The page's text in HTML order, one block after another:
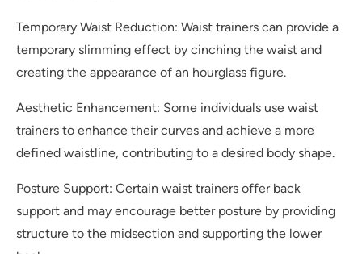
Temporary Waist Reduction: Waist trainers can provide a
temporary slimming effect by cinching the waist and
creating the appearance of an hourglass figure.
Aesthetic Enhancement: Some individuals use waist
trainers to enhance their curves and achieve a more
defined waistline, contributing to a desired body shape.
Posture Support: Certain waist trainers offer back
support and may encourage better posture by providing
structure to the midsection and supporting the lower